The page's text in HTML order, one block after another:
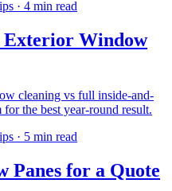
· 4 min read
Window
cleaning vs full inside-and-
the best year-round result.
· 5 min read
Panes for a Quote